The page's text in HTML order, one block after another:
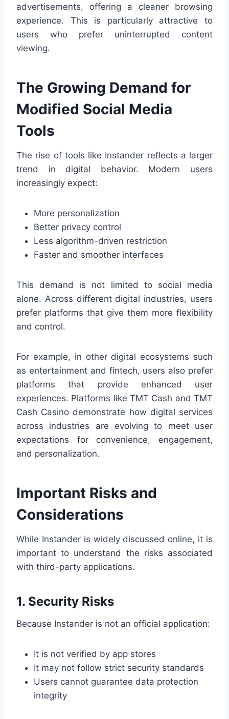
advertisements, offering a cleaner browsing
experience. This is particularly attractive to
users who prefer uninterrupted content
viewing.
The Growing Demand for
Modified Social Media
Tools
The rise of tools like Instander reflects a larger
trend in digital behavior. Modern users
increasingly expect:
More personalization
Better privacy control
Less algorithm-driven restriction
Faster and smoother interfaces
This demand is not limited to social media
alone. Across different digital industries, users
prefer platforms that give them more flexibility
and control.
For example, in other digital ecosystems such
as entertainment and fintech, users also prefer
platforms that provide enhanced user
experiences. Platforms like TMT Cash and TMT
Cash Casino demonstrate how digital services
across industries are evolving to meet user
expectations for convenience, engagement,
and personalization.
Important Risks and
Considerations
While Instander is widely discussed online, it is
important to understand the risks associated
with third-party applications.
1. Security Risks
Because Instander is not an official application:
It is not verified by app stores
It may not follow strict security standards
Users cannot guarantee data protection
integrity